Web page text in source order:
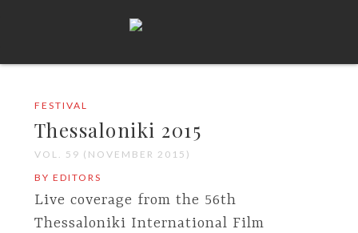
FESTIVAL
Thessaloniki 2015
VOL. 59 (NOVEMBER 2015)
BY EDITORS
Live coverage from the 56th
Thessaloniki International Film